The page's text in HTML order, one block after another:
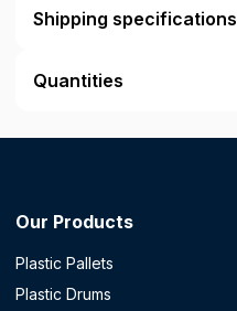
Shipping specifications
Quantities
Our Products
Plastic Pallets
Plastic Drums